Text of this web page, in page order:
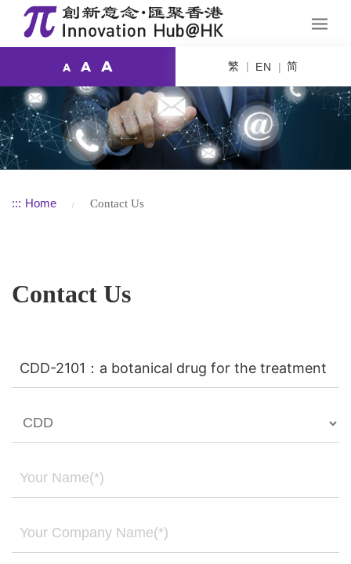
A A A 繁 EN 简
::: Home Contact Us
Contact Us